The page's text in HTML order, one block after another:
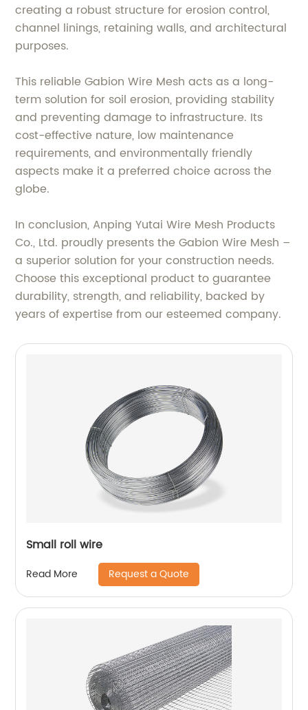
creating a robust structure for erosion control,
channel linings, retaining walls, and architectural
purposes.
This reliable Gabion Wire Mesh acts as a long-
term solution for soil erosion, providing stability
and preventing damage to infrastructure. Its
cost-effective nature, low maintenance
requirements, and environmentally friendly
aspects make it a preferred choice across the
globe.
In conclusion, Anping Yutai Wire Mesh Products
Co., Ltd. proudly presents the Gabion Wire Mesh –
a superior solution for your construction needs.
Choose this exceptional product to guarantee
durability, strength, and reliability, backed by
years of expertise from our esteemed company.
Small roll wire
Read More Request a Quote